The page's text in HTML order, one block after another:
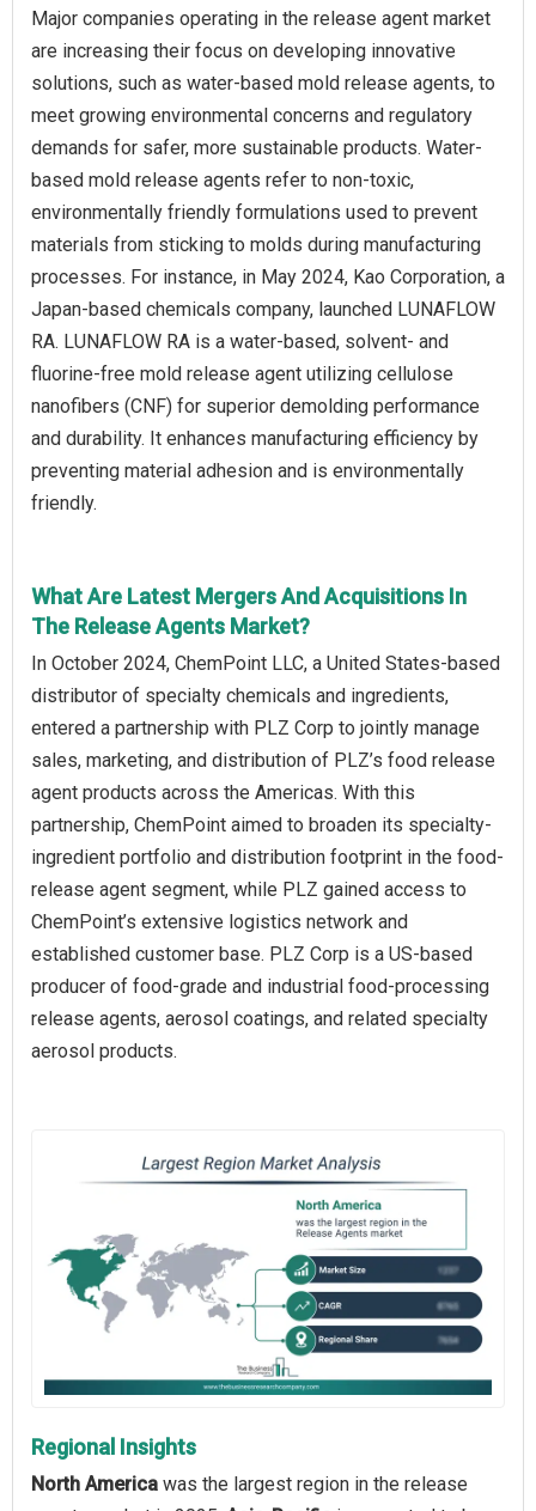
Major companies operating in the release agent market
are increasing their focus on developing innovative
solutions, such as water-based mold release agents, to
meet growing environmental concerns and regulatory
demands for safer, more sustainable products. Water-
based mold release agents refer to non-toxic,
environmentally friendly formulations used to prevent
materials from sticking to molds during manufacturing
processes. For instance, in May 2024, Kao Corporation, a
Japan-based chemicals company, launched LUNAFLOW
RA. LUNAFLOW RA is a water-based, solvent- and
fluorine-free mold release agent utilizing cellulose
nanofibers (CNF) for superior demolding performance
and durability. It enhances manufacturing efficiency by
preventing material adhesion and is environmentally
friendly.
What Are Latest Mergers And Acquisitions In
The Release Agents Market?
In October 2024, ChemPoint LLC, a United States-based
distributor of specialty chemicals and ingredients,
entered a partnership with PLZ Corp to jointly manage
sales, marketing, and distribution of PLZ’s food release
agent products across the Americas. With this
partnership, ChemPoint aimed to broaden its specialty-
ingredient portfolio and distribution footprint in the food-
release agent segment, while PLZ gained access to
ChemPoint’s extensive logistics network and
established customer base. PLZ Corp is a US-based
producer of food-grade and industrial food-processing
release agents, aerosol coatings, and related specialty
aerosol products.
Regional Insights
North America was the largest region in the release